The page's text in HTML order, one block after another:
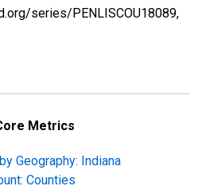
series/PENLISCOU18089,
Metrics
Geography: Indiana
Counties